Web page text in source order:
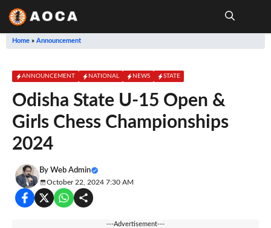
Home » Announcement
ANNOUNCEMENT NATIONAL NEWS STATE
Odisha State U-15 Open &
Girls Chess Championships
2024
By Web Admin
October 22, 2024 7:30 AM
---Advertisement---